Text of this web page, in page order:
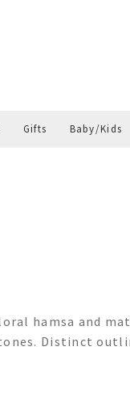
Gifts Baby/Kids
hamsa and
Distinct